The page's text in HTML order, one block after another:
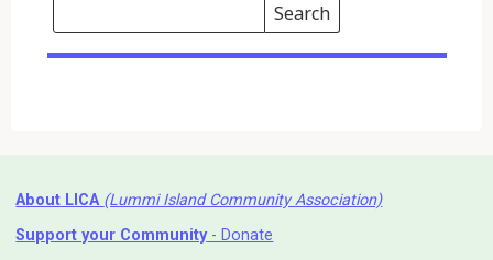
Search
Events
Search
Events
About LICA (Lummi Island Community Association)
Support your Community- Donate